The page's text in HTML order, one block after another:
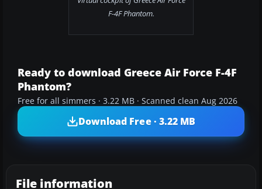
F-4F Phantom.
Ready to download Greece Air Force F-4F
Phantom?
Free for all simmers · 3.22 MB · Scanned clean Aug 2026
Download Free · 3.22 MB
File information